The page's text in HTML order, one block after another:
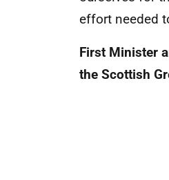
effort needed
First Minister
the Scottish